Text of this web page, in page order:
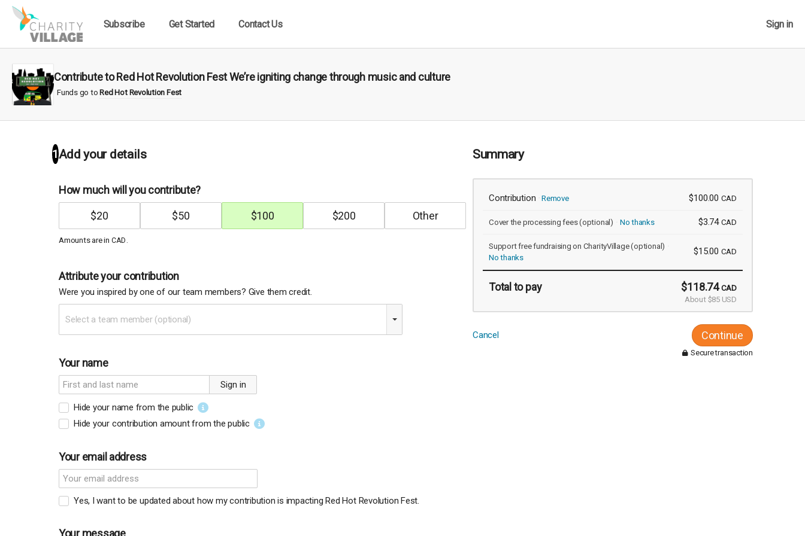
Subscribe Get Started Contact Us Sign in
Contribute to Red Hot Revolution Fest We’re igniting change through music and culture
Funds go toRed Hot Revolution Fest
1Add your details
How much will you contribute?
$20 $50 $100 $200
Amounts are in CAD
Attribute your contribution
Were you inspired by one of our team members? Give them credit.
Select a team member (optional)
Your name
Sign in
Hide your name from the public
Hide your contribution amountfrom the public
Your email address
Yes, I want to be updated about how my contribution is impacting Red Hot Revolution Fest.
Your message
Summary
Contribution Remove $100.00 CAD
Cover the processing fees(optional) No thanks $3.74 CAD
Support free fundraising on CharityVillage(optional)
No thanks
$15.00 CAD
Total to pay $118.74CAD
About $85 USD
Cancel Continue
Secure transaction